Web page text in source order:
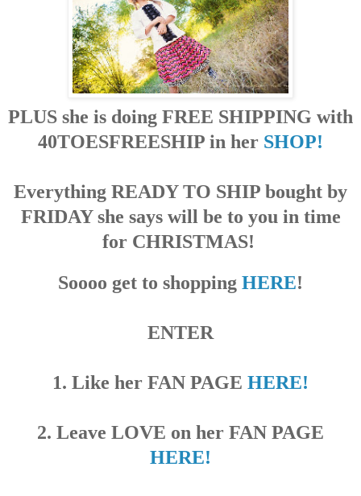
PLUS she is doing FREE SHIPPING with
40TOESFREESHIP in her SHOP!
Everything READY TO SHIP bought by
FRIDAY she says will be to you in time
for CHRISTMAS!
Soooo get to shopping HERE!
ENTER
1. Like her FAN PAGE HERE!
2. Leave LOVE on her FAN PAGE
HERE!